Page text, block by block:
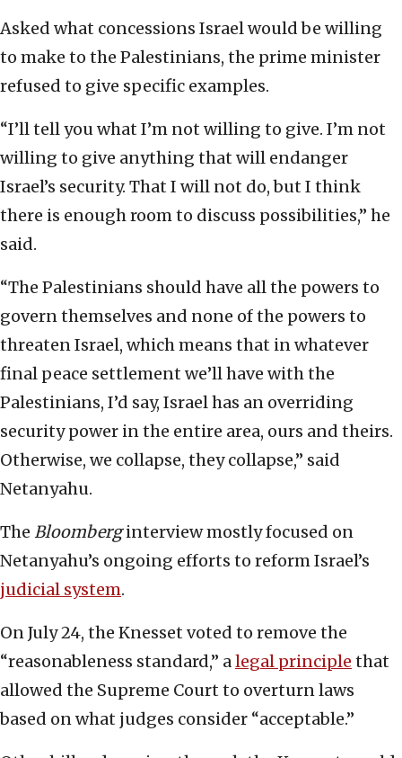
Asked what concessions Israel would be willing
to make to the Palestinians, the prime minister
refused to give specific examples.
“I’ll tell you what I’m not willing to give. I’m not
willing to give anything that will endanger
Israel’s security. That I will not do, but I think
there is enough room to discuss possibilities,” he
said.
“The Palestinians should have all the powers to
govern themselves and none of the powers to
threaten Israel, which means that in whatever
final peace settlement we’ll have with the
Palestinians, I’d say, Israel has an overriding
security power in the entire area, ours and theirs.
Otherwise, we collapse, they collapse,” said
Netanyahu.
The Bloomberginterview mostly focused on
Netanyahu’s ongoing efforts to reform Israel’s
judicial system.
On July 24, the Knesset voted to remove the
“reasonableness standard,” alegal principle that
allowed the Supreme Court to overturn laws
based on what judges consider “acceptable.”